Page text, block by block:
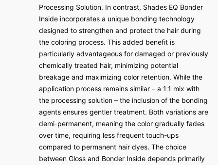
Processing Solution. In contrast, Shades EQ Bonder
Inside incorporates a unique bonding technology
designed to strengthen and protect the hair during
the coloring process. This added benefit is
particularly advantageous for damaged or previously
chemically treated hair, minimizing potential
breakage and maximizing color retention. While the
application process remains similar – a 1⁚1 mix with
the processing solution – the inclusion of the bonding
agents ensures gentler treatment. Both variations are
demi-permanent, meaning the color gradually fades
over time, requiring less frequent touch-ups
compared to permanent hair dyes. The choice
between Gloss and Bonder Inside depends primarily